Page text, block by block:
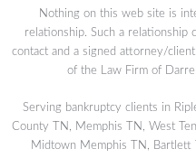
Nothing on this web site is
relationship. Such a relationship
contact and a signed attorney/
of the Law Firm of
Serving bankruptcy clients in
County TN, Memphis TN, West
Midtown Memphis TN, Bartlett